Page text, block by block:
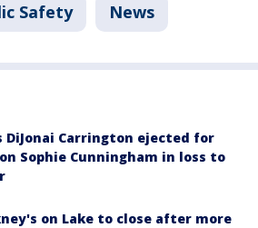
Safety News
DiJonai Carrington ejected for
Sophie Cunningham in loss to
on Lake to close after more